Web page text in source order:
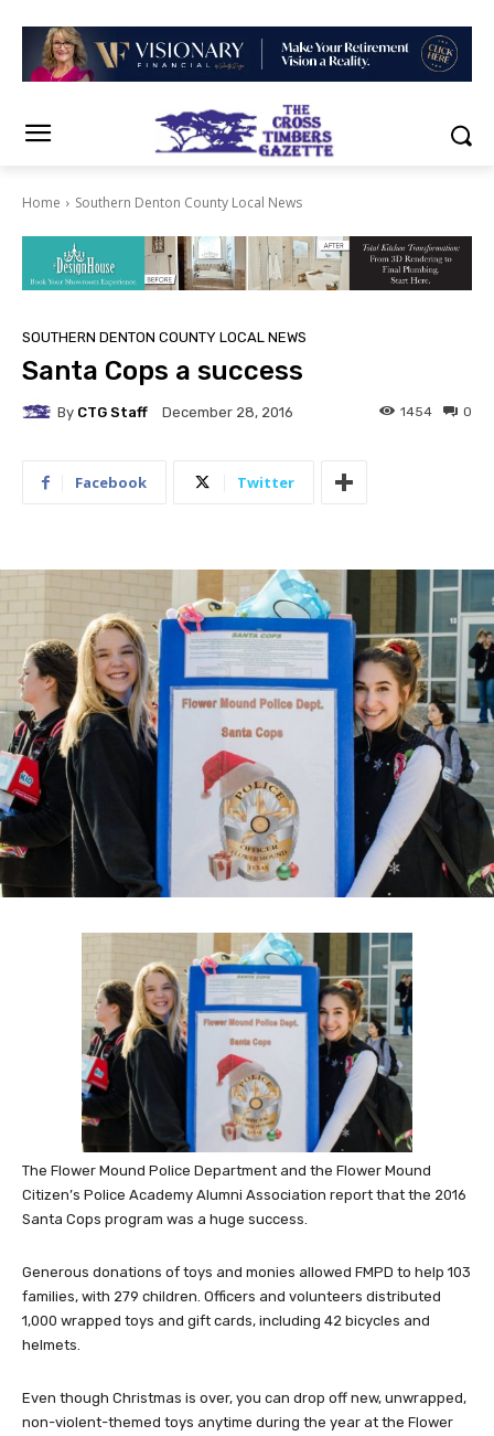
Home Southern Denton County Local News
SOUTHERN DENTON COUNTY LOCAL NEWS
Santa Cops a success
By CTG Staff December 28, 2016 0
1454
Facebook Twitter
The Flower Mound Police Department and the Flower Mound
Citizen’s Police Academy Alumni Association report that the 2016
Santa Cops program was a huge success.
Generous donations of toys and monies allowed FMPD to help 103
families, with 279 children. Officers and volunteers distributed
1,000 wrapped toys and gift cards, including 42 bicycles and
helmets.
Even though Christmas is over, you can drop off new, unwrapped,
non-violent-themed toys anytime during the year at the Flower